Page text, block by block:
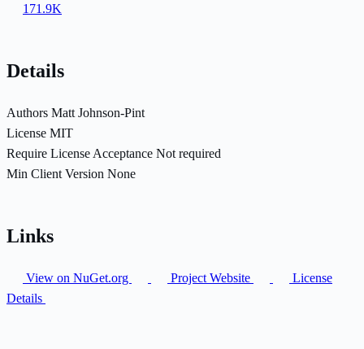
171.9K
Details
Authors Matt Johnson-Pint
License MIT
Require License Acceptance Not required
Min Client Version None
Links
View on NuGet.org Project Website
License
Details